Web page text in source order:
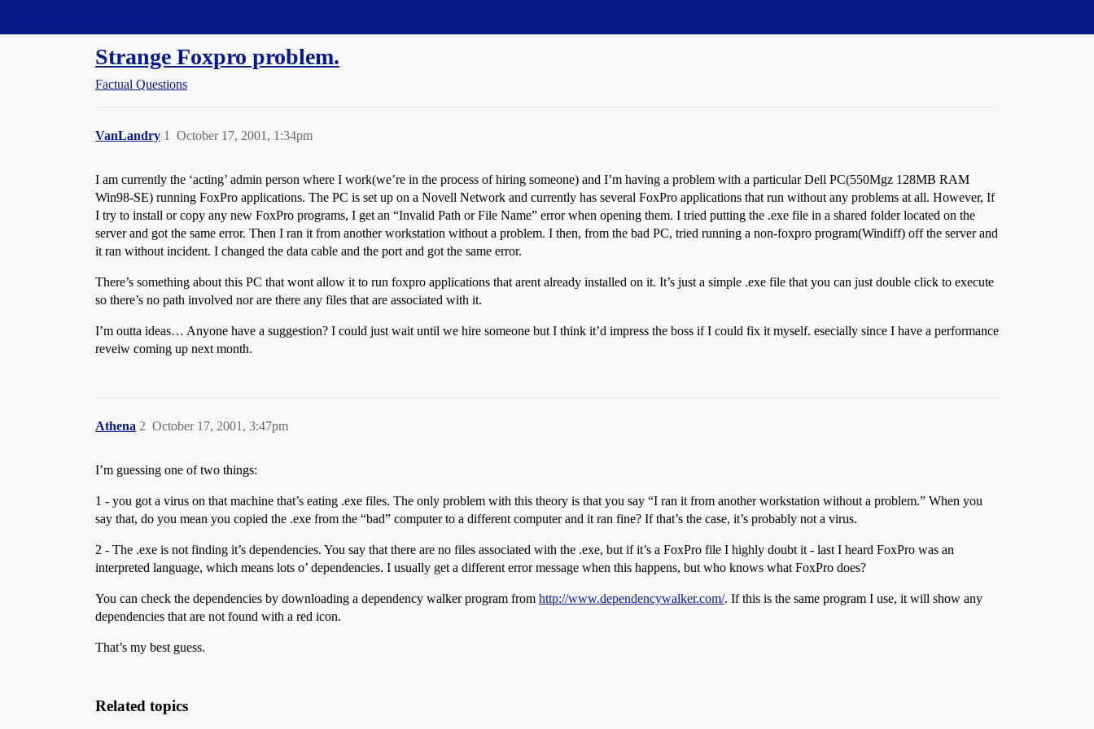
Strange Foxpro problem.
Factual Questions
VanLandry October 17, 2001, 1:34pm
1
I am currently the ‘acting’ admin person where I work(we’re in the process of hiring someone) and I’m having a problem with a particular Dell PC(550Mgz 128MB RAM
Win98-SE) running FoxPro applications. The PC is set up on a Novell Network and currently has several FoxPro applications that run without any problems at all. However, If
I try to install or copy any new FoxPro programs, I get an “Invalid Path or File Name” error when opening them. I tried putting the .exe file in a shared folder located on the
server and got the same error. Then I ran it from another workstation without a problem. I then, from the bad PC, tried running a non-foxpro program(Windiff) off the server and
it ran without incident. I changed the data cable and the port and got the same error.
There’s something about this PC that wont allow it to run foxpro applications that arent already installed on it. It’s just a simple .exe file that you can just double click to execute
so there’s no path involved nor are there any files that are associated with it.
I’m outta ideas… Anyone have a suggestion? I could just wait until we hire someone but I think it’d impress the boss if I could fix it myself. esecially since I have a performance
reveiw coming up next month.
Athena October 17, 2001, 3:47pm
2
I’m guessing one of two things:
1 - you got a virus on that machine that’s eating .exe files. The only problem with this theory is that you say “I ran it from another workstation without a problem.” When you
say that, do you mean you copied the .exe from the “bad” computer to a different computer and it ran fine? If that’s the case, it’s probably not a virus.
2 - The .exe is not finding it’s dependencies. You say that there are no files associated with the .exe, but if it’s a FoxPro file I highly doubt it - last I heard FoxPro was an
interpreted language, which means lots o’ dependencies. I usually get a different error message when this happens, but who knows what FoxPro does?
You can check the dependencies by downloading a dependency walker program from http://www.dependencywalker.com/. If this is the same program I use, it will show any
dependencies that are not found with a red icon.
That’s my best guess.
Related topics